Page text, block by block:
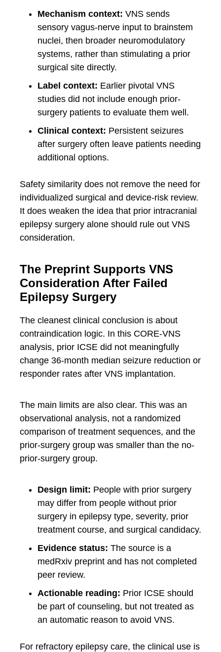
Mechanism context: VNS sends
sensory vagus-nerve input to brainstem
nuclei, then broader neuromodulatory
systems, rather than stimulating a prior
surgical site directly.
Label context: Earlier pivotal VNS
studies did not include enough prior-
surgery patients to evaluate them well.
Clinical context: Persistent seizures
after surgery often leave patients needing
additional options.
Safety similarity does not remove the need for
individualized surgical and device-risk review.
It does weaken the idea that prior intracranial
epilepsy surgery alone should rule out VNS
consideration.
The Preprint Supports VNS
Consideration After Failed
Epilepsy Surgery
The cleanest clinical conclusion is about
contraindication logic. In this CORE-VNS
analysis, prior ICSE did not meaningfully
change 36-month median seizure reduction or
responder rates after VNS implantation.
The main limits are also clear. This was an
observational analysis, not a randomized
comparison of treatment sequences, and the
prior-surgery group was smaller than the no-
prior-surgery group.
Design limit: People with prior surgery
may differ from people without prior
surgery in epilepsy type, severity, prior
treatment course, and surgical candidacy.
Evidence status: The source is a
medRxiv preprint and has not completed
peer review.
Actionable reading: Prior ICSE should
be part of counseling, but not treated as
an automatic reason to avoid VNS.
For refractory epilepsy care, the clinical use is